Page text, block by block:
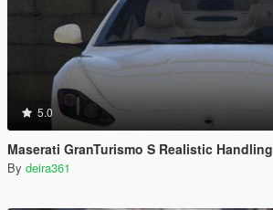
5.0
Maserati GranTurismo S Realistic Handling
By deira361